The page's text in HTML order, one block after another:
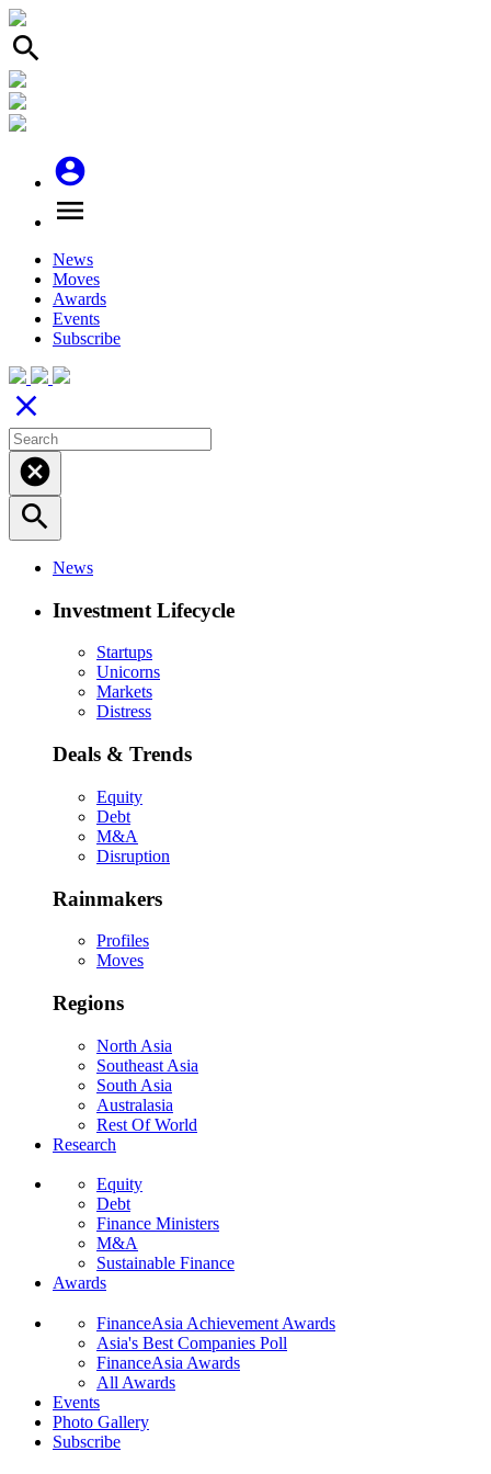
search
account_circle
menu
News
Moves
Awards
Events
Subscribe
close
cancel
search
News
Investment Lifecycle
Startups
Unicorns
Markets
Distress
Deals & Trends
Equity
Debt
M&A
Disruption
Rainmakers
Profiles
Moves
Regions
North Asia
Southeast Asia
South Asia
Australasia
Rest Of World
Research
Equity
Debt
Finance Ministers
M&A
Sustainable Finance
Awards
FinanceAsia Achievement Awards
Asia's Best Companies Poll
FinanceAsia Awards
All Awards
Events
Photo Gallery
Subscribe